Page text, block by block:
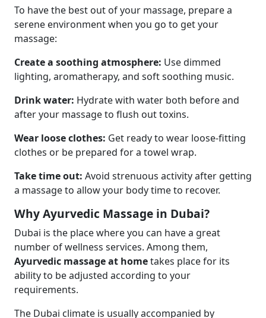
To have the best out of your massage, prepare a
serene environment when you go to get your
massage:
Create a soothing atmosphere: Use dimmed
lighting, aromatherapy, and soft soothing music.
Drink water: Hydrate with water both before and
after your massage to flush out toxins.
Wear loose clothes: Get ready to wear loose-fitting
clothes or be prepared for a towel wrap.
Take time out: Avoid strenuous activity after getting
a massage to allow your body time to recover.
Why Ayurvedic Massage in Dubai?
Dubai is the place where you can have a great
number of wellness services. Among them,
Ayurvedic massage at hometakes place for its
ability to be adjusted according to your
requirements.
The Dubai climate is usually accompanied by